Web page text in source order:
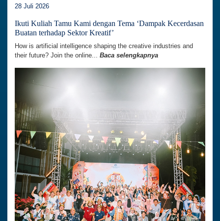
28 Juli 2026
Ikuti Kuliah Tamu Kami dengan Tema ‘Dampak Kecerdasan
Buatan terhadap Sektor Kreatif’
How is artificial intelligence shaping the creative industries and
their future? Join the online... Baca selengkapnya